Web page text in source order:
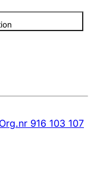
Org.nr 916 103 107